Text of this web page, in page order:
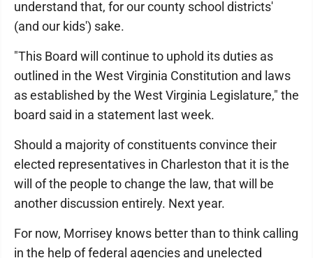
understand that, for our county school districts'
(and our kids') sake.
"This Board will continue to uphold its duties as
outlined in the West Virginia Constitution and laws
as established by the West Virginia Legislature," the
board said in a statement last week.
Should a majority of constituents convince their
elected representatives in Charleston that it is the
will of the people to change the law, that will be
another discussion entirely. Next year.
For now, Morrisey knows better than to think calling
in the help of federal agencies and unelected